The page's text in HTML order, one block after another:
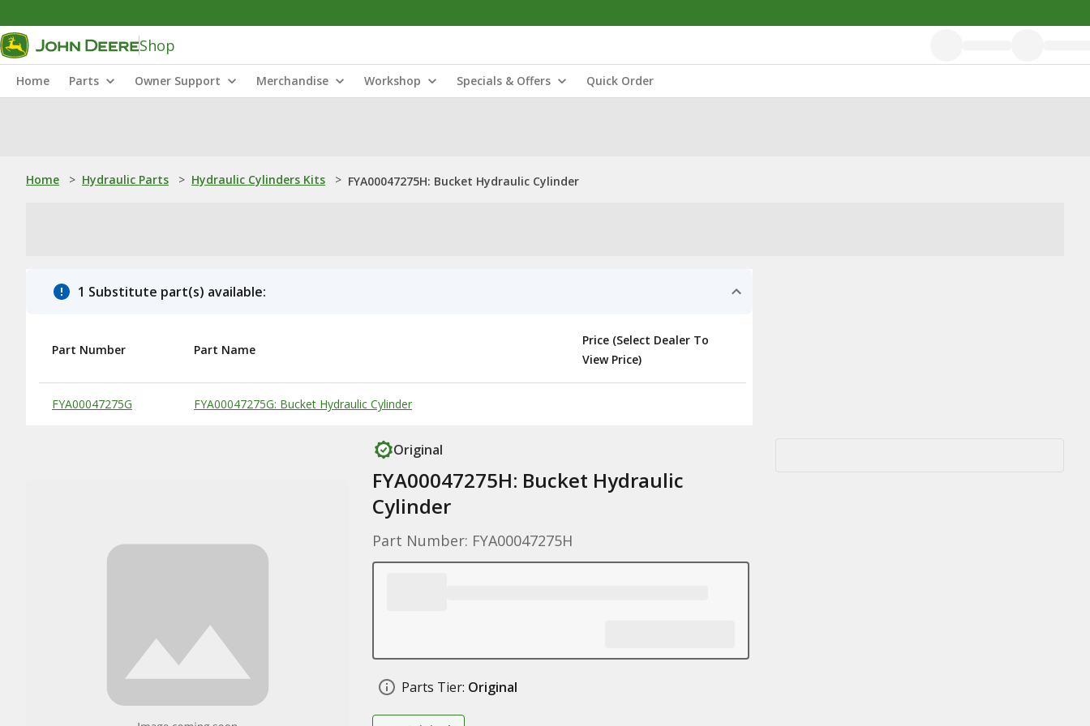
Shop
Home Parts Owner Support Merchandise Workshop Specials & Offers Quick Order
Home > Hydraulic Parts > Hydraulic Cylinders Kits > FYA00047275H: Bucket Hydraulic Cylinder
1 Substitute part(s) available:
Substitute Products Table
Part Number Part Name
Price (Select Dealer To
View Price)
FYA00047275G FYA00047275G: Bucket Hydraulic Cylinder
Original
FYA00047275H: Bucket Hydraulic
Cylinder
Part Number: FYA00047275H
Parts Tier: Original